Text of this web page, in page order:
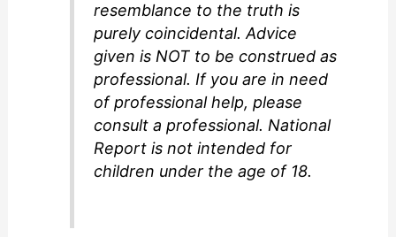
resemblance to the truth is
purely coincidental. Advice
given is NOT to be construed as
professional. If you are in need
of professional help, please
consult a professional. National
Report is not intended for
children under the age of 18.